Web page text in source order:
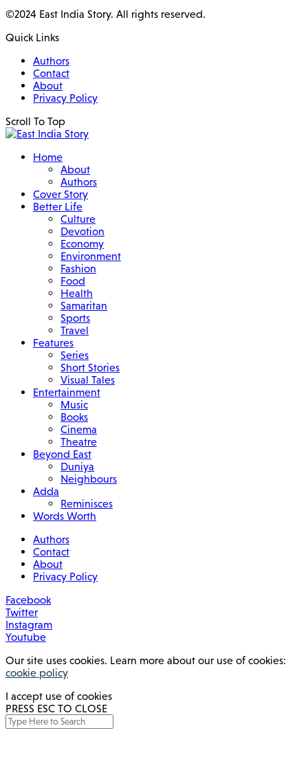
©2024 East India Story. All rights reserved.
Quick Links
Authors
Contact
About
Privacy Policy
Scroll To Top
Home
About
Authors
Cover Story
Better Life
Culture
Devotion
Economy
Environment
Fashion
Food
Health
Samaritan
Sports
Travel
Features
Series
Short Stories
Visual Tales
Entertainment
Music
Books
Cinema
Theatre
Beyond East
Duniya
Neighbours
Adda
Reminisces
Words Worth
Authors
Contact
About
Privacy Policy
Facebook
Twitter
Instagram
Youtube
Our site uses cookies. Learn more about our use of cookies:
cookie policy
I accept use of cookies
PRESS ESC TO CLOSE